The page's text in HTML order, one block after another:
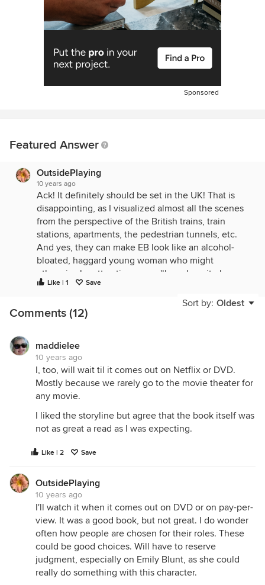
Sponsored
Featured Answer
OutsidePlaying
10 years ago
Ack! It definitely should be set in the UK! That is
disappointing, as I visualized almost all the scenes
from the perspective of the British trains, train
stations, apartments, the pedestrian tunnels, etc.
And yes, they can make EB look like an alcohol-
bloated, haggard young woman who might
otherwise be attractive, so we'll see how it plays
out now.
Like | 1 Save
Sort by: Oldest
Comments (12)
maddielee
10 years ago
I, too, will wait til it comes out on Netflix or DVD.
Mostly because we rarely go to the movie theater for
any movie.
I liked the storyline but agree that the book itself was
not as great a read as I was expecting.
Like | 2 Save
OutsidePlaying
10 years ago
I'll watch it when it comes out on DVD or on pay-per-
view. It was a good book, but not great. I do wonder
often how people are chosen for their roles. These
could be good choices. Will have to reserve
judgment, especially on Emily Blunt, as she could
really do something with this character.